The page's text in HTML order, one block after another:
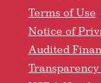
Terms of Use
Notice of
Audited